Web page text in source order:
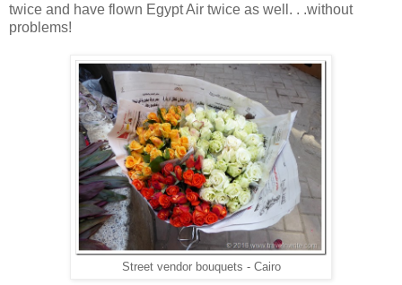
twice and have flown Egypt Air twice as well. . .without
problems!
Street vendor bouquets - Cairo